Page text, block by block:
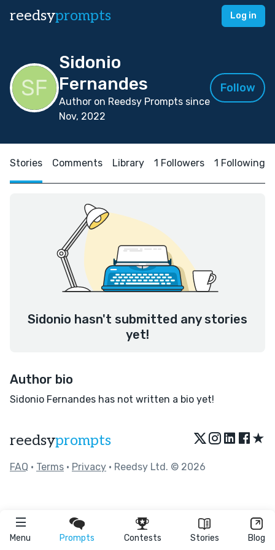
reedsyprompts Log in
Menu Prompts Contests Stories Blog
Sidonio
Fernandes
Author on Reedsy Prompts since
Nov, 2022
Follow
Stories Comments Library 1 Followers 1 Following
Sidonio hasn't submitted any stories
yet!
Author bio
Sidonio Fernandes has not written a bio yet!
reedsyprompts ★
FAQ • Terms • Privacy • Reedsy Ltd. © 2026